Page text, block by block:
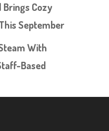
Cozy
September
With
Based